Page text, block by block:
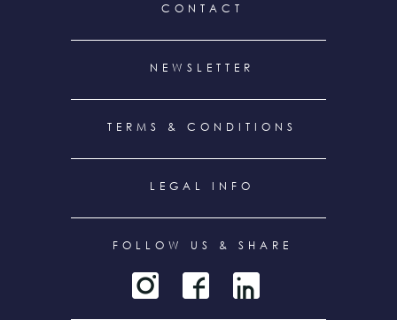
CONTACT
NEWSLETTER
TERMS & CONDITIONS
LEGAL INFO
FOLLOW US & SHARE